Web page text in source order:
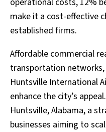
make it a cost-effective
established firms.
Affordable commercial
transportation
Huntsville International
enhance the city’s
Huntsville, Alabama, a
businesses aiming to